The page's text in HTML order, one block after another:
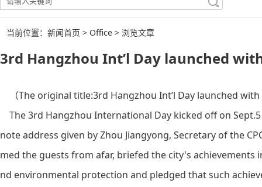
当前位置：新闻首页 > Office > 浏览文章
3rd Hangzhou Int’l Day launched
（The original title:3rd Hangzhou Int’l Day launched with
The 3rd Hangzhou International Day kicked off on
note address given by Zhou Jiangyong, Secretary of the
med the guests from afar, briefed the city's
nd environmental protection and pledged that such